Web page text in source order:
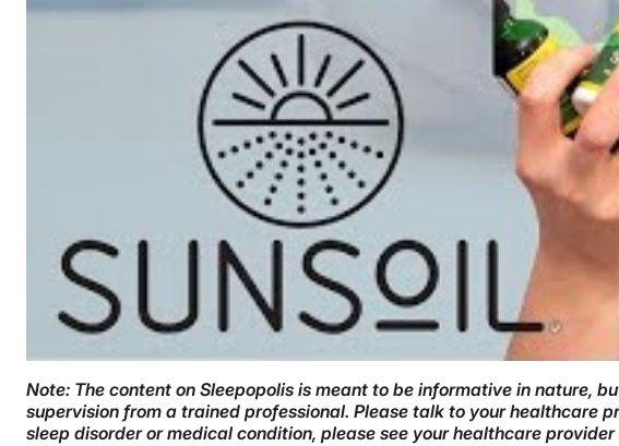
Note: The content on Sleepopolis is meant to be informative in nature,
supervision from a trained professional. Please talk to your healthcare
sleep disorder or medical condition, please see your healthcare